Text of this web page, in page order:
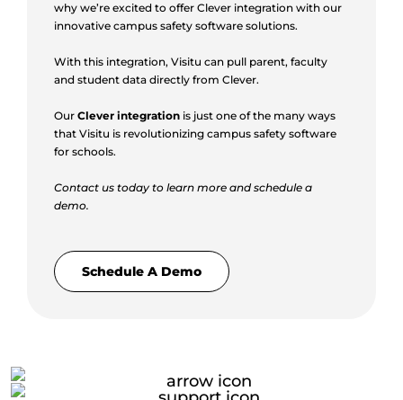
why we’re excited to offer Clever integration with our
innovative campus safety software solutions.
With this integration, Visitu can pull parent, faculty
and student data directly from Clever.
Our Clever integration is just one of the many ways
that Visitu is revolutionizing campus safety software
for schools.
Contact us today to learn more and schedule a
demo.
Schedule A Demo